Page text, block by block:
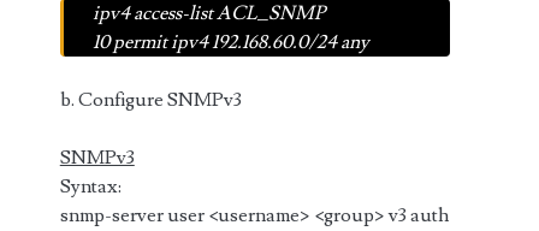
ipv4 access-list ACL_SNMP
10 permit ipv4 192.168.60.0/24 any
b. Configure SNMPv3
SNMPv3
Syntax:
snmp-server user <username> <group> v3 auth